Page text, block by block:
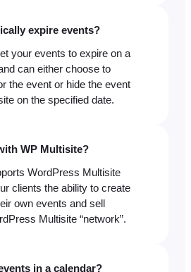
expire events?
your events to expire on a
can either choose to
the event or hide the event
on the specified date.
WP Multisite?
WordPress Multisite
clients the ability to create
own events and sell
Multisite “network”.
in a calendar?